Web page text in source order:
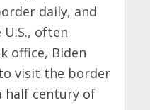
daily, and
often
office, Biden
visit the border
century of